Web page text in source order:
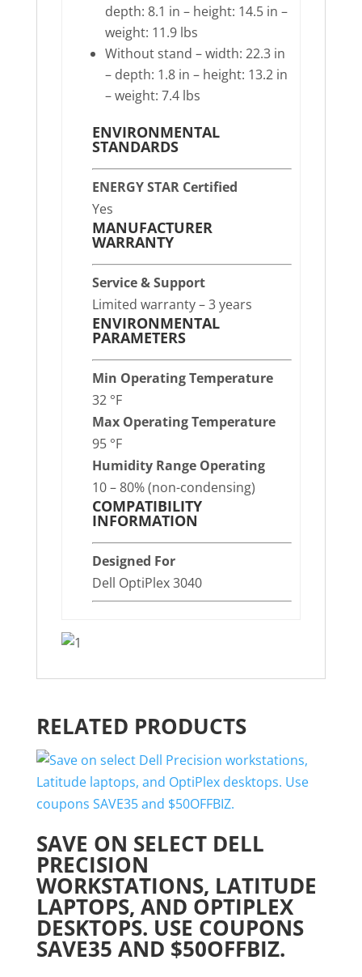
depth: 8.1 in – height: 14.5 in –
weight: 11.9 lbs
Without stand – width: 22.3 in
– depth: 1.8 in – height: 13.2 in
– weight: 7.4 lbs
ENVIRONMENTAL
STANDARDS
ENERGY STAR Certified
Yes
MANUFACTURER
WARRANTY
Service & Support
Limited warranty – 3 years
ENVIRONMENTAL
PARAMETERS
Min Operating Temperature
32 °F
Max Operating Temperature
95 °F
Humidity Range Operating
10 – 80% (non-condensing)
COMPATIBILITY
INFORMATION
Designed For
Dell OptiPlex 3040
RELATED PRODUCTS
SAVE ON SELECT DELL
PRECISION
WORKSTATIONS, LATITUDE
LAPTOPS, AND OPTIPLEX
DESKTOPS. USE COUPONS
SAVE35 AND $50OFFBIZ.